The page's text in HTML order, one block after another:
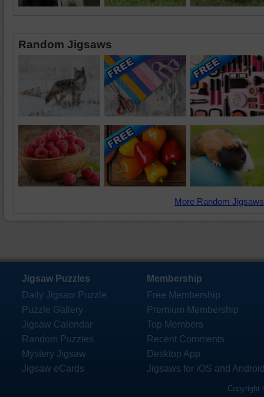
Random Jigsaws
More Random
Jigsaw Puzzles
Daily Jigsaw Puzzle
Puzzle Gallery
Jigsaw Calendar
Random Puzzles
Mystery Jigsaw
Jigsaw eCards
Membership
Free Membership
Premium Membership
Top Members
Recent Comments
Desktop App
Jigsaws for iOS and
Copyright